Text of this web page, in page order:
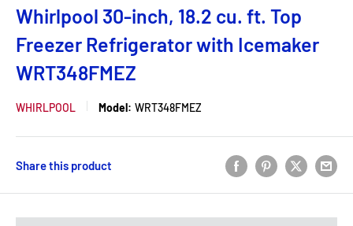
Whirlpool 30-inch, 18.2 cu. ft. Top
Freezer Refrigerator with Icemaker
WRT348FMEZ
WHIRLPOOL Model: WRT348FMEZ
Share this product